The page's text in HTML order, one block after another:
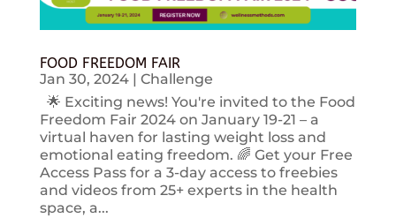
FOOD FREEDOM FAIR
Jan 30, 2024| Challenge
🌟 Exciting news! You're invited to the Food
Freedom Fair 2024 on January 19-21 – a
virtual haven for lasting weight loss and
emotional eating freedom. 🌈 Get your Free
Access Pass for a 3-day access to freebies
and videos from 25+ experts in the health
space, a...